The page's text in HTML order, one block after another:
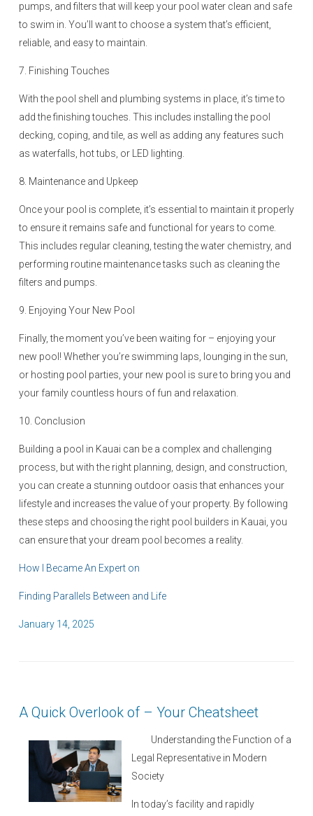
pumps, and filters that will keep your pool water clean and safe
to swim in. You’ll want to choose a system that’s efficient,
reliable, and easy to maintain.
7. Finishing Touches
With the pool shell and plumbing systems in place, it’s time to
add the finishing touches. This includes installing the pool
decking, coping, and tile, as well as adding any features such
as waterfalls, hot tubs, or LED lighting.
8. Maintenance and Upkeep
Once your pool is complete, it’s essential to maintain it properly
to ensure it remains safe and functional for years to come.
This includes regular cleaning, testing the water chemistry, and
performing routine maintenance tasks such as cleaning the
filters and pumps.
9. Enjoying Your New Pool
Finally, the moment you’ve been waiting for – enjoying your
new pool! Whether you’re swimming laps, lounging in the sun,
or hosting pool parties, your new pool is sure to bring you and
your family countless hours of fun and relaxation.
10. Conclusion
Building a pool in Kauai can be a complex and challenging
process, but with the right planning, design, and construction,
you can create a stunning outdoor oasis that enhances your
lifestyle and increases the value of your property. By following
these steps and choosing the right pool builders in Kauai, you
can ensure that your dream pool becomes a reality.
How I Became An Expert on
Finding Parallels Between and Life
P
d
January 14, 2025
A Quick Overlook of – Your Cheatsheet
Understanding the Function of a
Legal Representative in Modern
Society
In today’s facility and rapidly